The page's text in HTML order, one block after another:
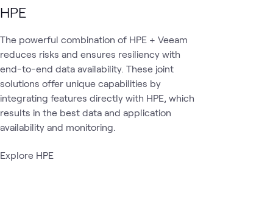
HPE
The powerful combination of HPE + Veeam
reduces risks and ensures resiliency with
end-to-end data availability. These joint
solutions offer unique capabilities by
integrating features directly with HPE, which
results in the best data and application
availability and monitoring.
Explore HPE